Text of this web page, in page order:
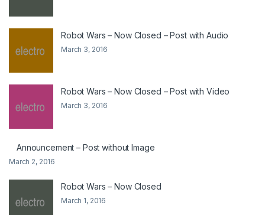
Robot Wars – Now Closed – Post with Audio
March 3, 2016
Robot Wars – Now Closed – Post with Video
March 3, 2016
Announcement – Post without Image
March 2, 2016
Robot Wars – Now Closed
March 1, 2016